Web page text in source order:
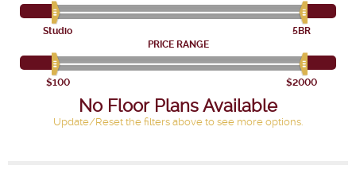
Studio
5BR
PRICE RANGE
$100 $2000
No Floor Plans Available
Update/Reset the filters above to see more options.